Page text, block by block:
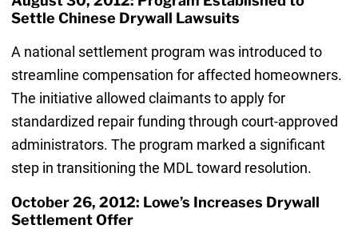
Settle Chinese Drywall Lawsuits
A national settlement program was introduced to
streamline compensation for affected homeowners.
The initiative allowed claimants to apply for
standardized repair funding through court-approved
administrators. The program marked a significant
step in transitioning the MDL toward resolution.
October 26, 2012: Lowe’s Increases Drywall
Settlement Offer